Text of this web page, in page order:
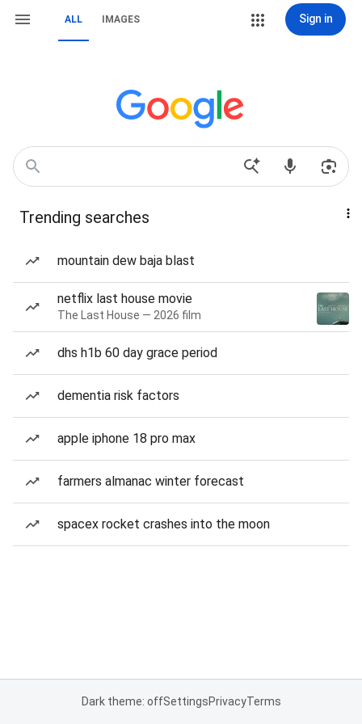
ALL IMAGES Sign in
Trending searches
mountain dew baja blast
netflix last house movie
The Last House — 2026 film
dhs h1b 60 day grace period
dementia risk factors
apple iphone 18 pro max
farmers almanac winter forecast
spacex rocket crashes into the moon
Dark theme: offSettingsPrivacyTerms